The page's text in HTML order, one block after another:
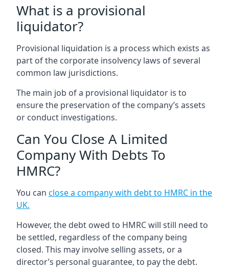
What is a provisional
liquidator?
Provisional liquidation is a process which exists as
part of the corporate insolvency laws of several
common law jurisdictions.
The main job of a provisional liquidator is to
ensure the preservation of the company’s assets
or conduct investigations.
Can You Close A Limited
Company With Debts To
HMRC?
You can close a company with debt to HMRC in the
UK.
However, the debt owed to HMRC will still need to
be settled, regardless of the company being
closed. This may involve selling assets, or a
director’s personal guarantee, to pay the debt.